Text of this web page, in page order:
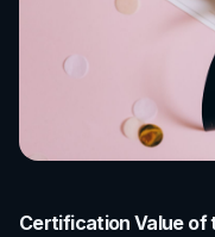
Certification Value of